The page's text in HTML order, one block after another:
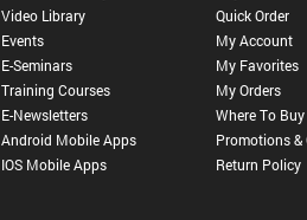
Video Library
Events
E-Seminars
Training Courses
E-Newsletters
Android Mobile Apps
IOS Mobile Apps
Quick Order
My Account
My Favorites
My Orders
Where To Buy
Promotions &
Return Policy